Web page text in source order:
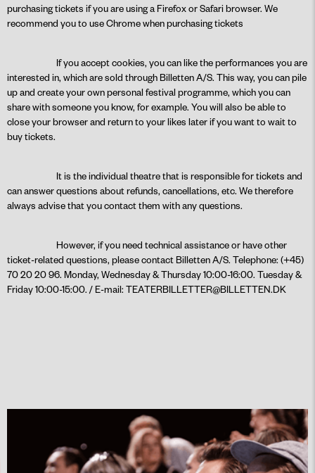
purchasing tickets if you are using a Firefox or Safari browser. We
recommend you to use Chrome when purchasing tickets
If you accept cookies, you can like the performances you are
interested in, which are sold through Billetten A/S. This way, you can pile
up and create your own personal festival programme, which you can
share with someone you know, for example. You will also be able to
close your browser and return to your likes later if you want to wait to
buy tickets.
It is the individual theatre that is responsible for tickets and
can answer questions about refunds, cancellations, etc. We therefore
always advise that you contact them with any questions.
However, if you need technical assistance or have other
ticket-related questions, please contact Billetten A/S. Telephone: (+45)
70 20 20 96. Monday, Wednesday & Thursday 10:00-16:00. Tuesday &
Friday 10:00-15:00. / E-mail: TEATERBILLETTER@BILLETTEN.DK